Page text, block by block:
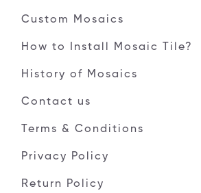
Custom Mosaics
How to Install Mosaic Tile?
History of Mosaics
Contact us
Terms & Conditions
Privacy Policy
Return Policy